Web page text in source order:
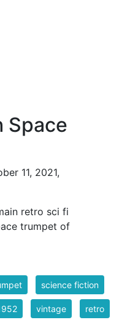
Space
11, 2021,
retro sci fi
trumpet of
science fiction
vintage retro